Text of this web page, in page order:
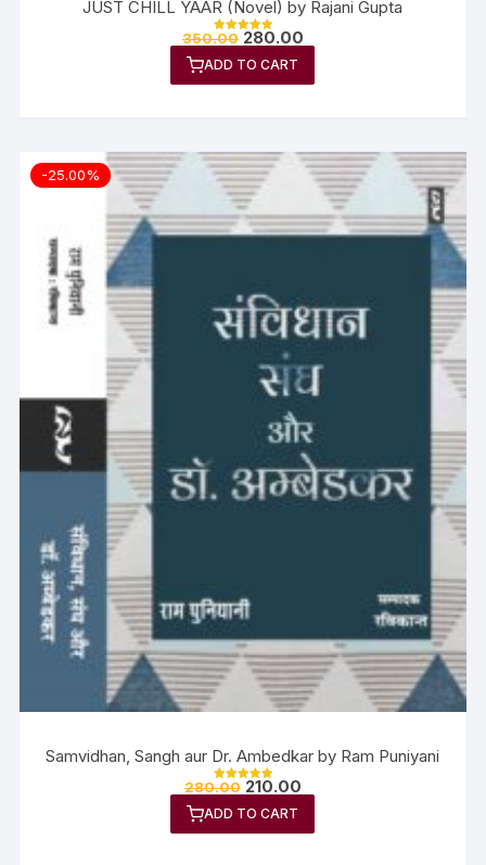
JUST CHILL YAAR (Novel) by Rajani Gupta
Rated
out of 5
350.00 280.00
ADD TO CART
-25.00%
Samvidhan, Sangh aur Dr. Ambedkar by Ram Puniyani
Rated
out of 5
280.00 210.00
ADD TO CART